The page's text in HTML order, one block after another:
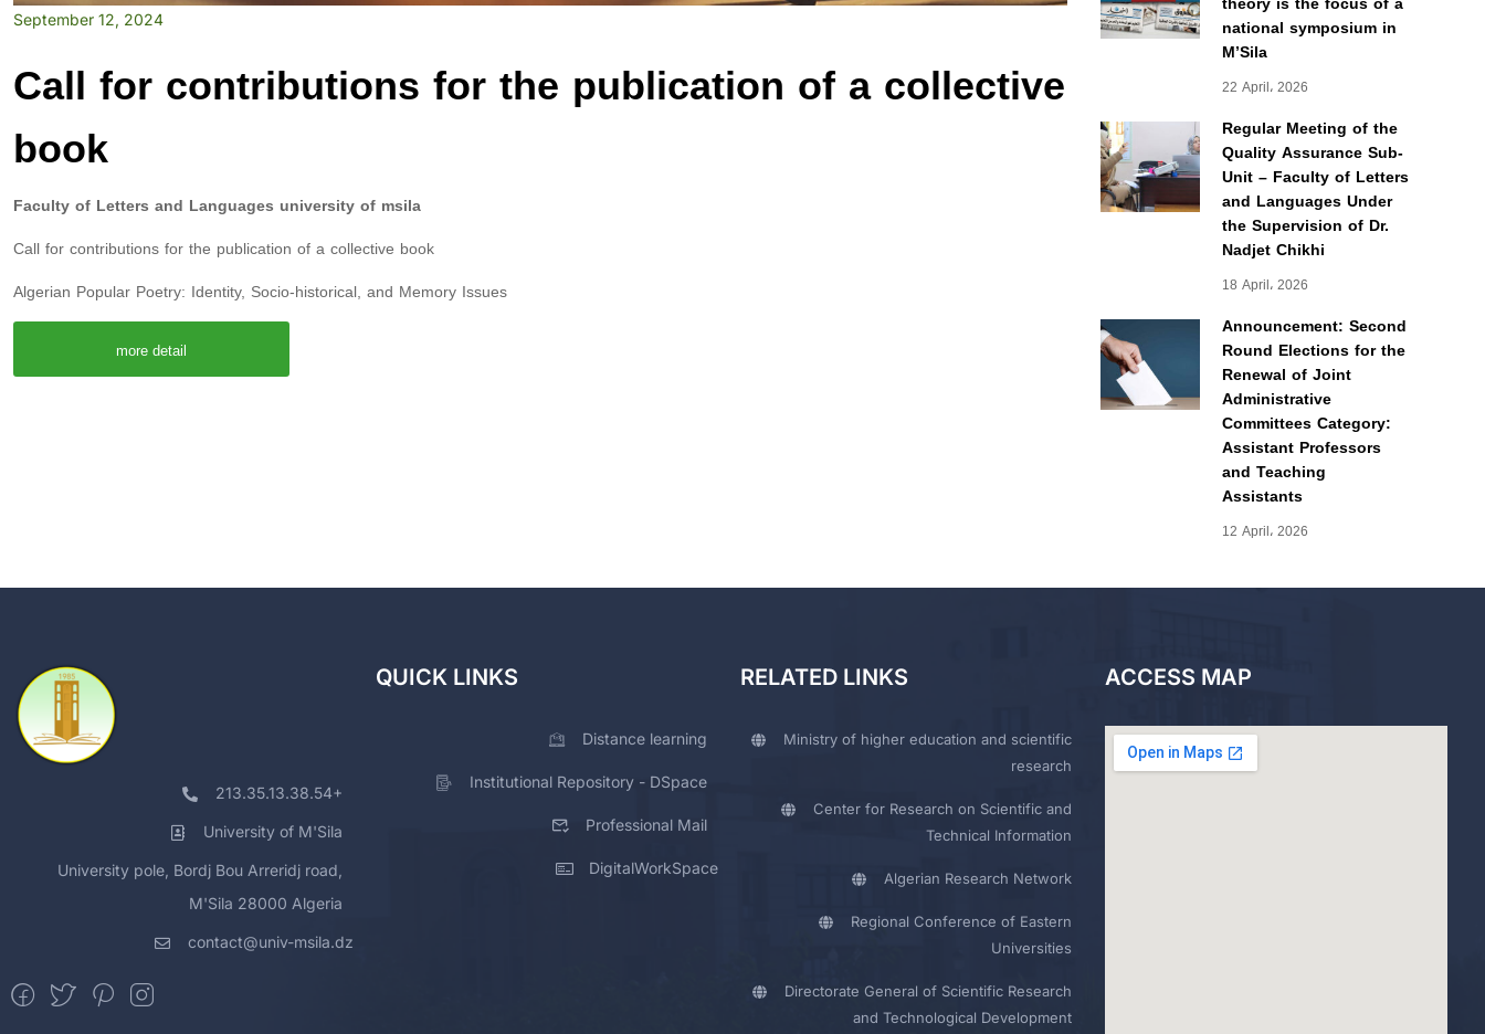
national symposium in
M’Sila
22 April، 2026
Regular Meeting of the
Quality Assurance Sub-
Unit – Faculty of Letters
and Languages Under
the Supervision of Dr.
Nadjet Chikhi
18 April، 2026
Announcement: Second
Round Elections for the
Renewal of Joint
Administrative
Committees Category:
Assistant Professors
and Teaching
Assistants
12 April، 2026
September 12, 2024
Call for contributions for the publication of a collective
book
Faculty of Letters and Languages university of msila
Call for contributions for the publication of a collective book
Algerian Popular Poetry: Identity, Socio-historical, and Memory Issues
more detail
213.35.13.38.54+
University of M'Sila
University pole, Bordj Bou Arreridj road,
M'Sila 28000 Algeria
contact@univ-msila.dz
QUICK LINKS
Distance learning
Institutional Repository - DSpace
Professional Mail
DigitalWorkSpace
RELATED LINKS
Ministry of higher education and scientific
research
Center for Research on Scientific and
Technical Information
Algerian Research Network
Regional Conference of Eastern
Universities
Directorate General of Scientific Research
and Technological Development
ACCESS MAP